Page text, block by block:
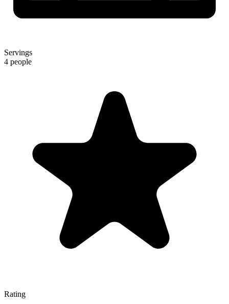
Servings
4 people
Rating